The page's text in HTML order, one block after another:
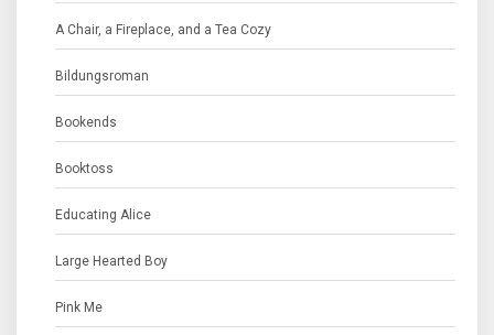
A Chair, a Fireplace, and a Tea Cozy
Bildungsroman
Bookends
Booktoss
Educating Alice
Large Hearted Boy
Pink Me